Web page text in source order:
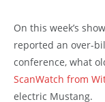
On this week’s
reported an over-
conference, what
ScanWatch from
electric Mustang.